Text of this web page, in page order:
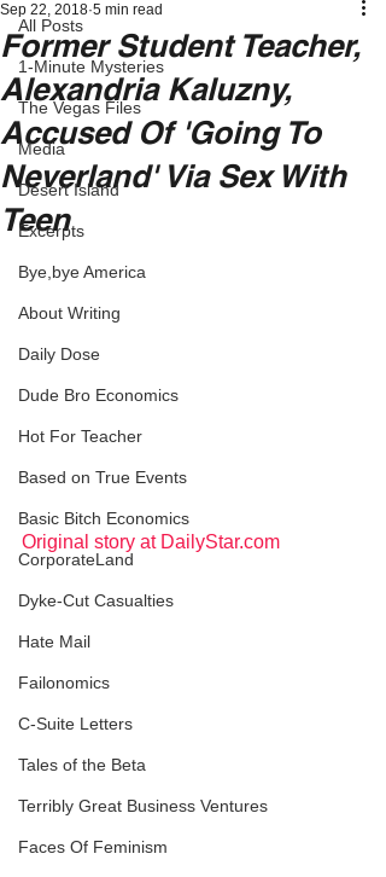
All Posts
1-Minute Mysteries
The Vegas Files
Media
Desert Island
Excerpts
Bye,bye America
About Writing
Daily Dose
Dude Bro Economics
Hot For Teacher
Based on True Events
Basic Bitch Economics
CorporateLand
Dyke-Cut Casualties
Hate Mail
Failonomics
C-Suite Letters
Tales of the Beta
Terribly Great Business Ventures
Faces Of Feminism
Former Student Teacher,
Alexandria Kaluzny,
Accused Of 'Going To
Neverland' Via Sex With
Teen
Sep 22, 2018 5 min read
Original story at DailyStar.com